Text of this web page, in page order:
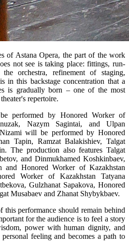
of Astana Opera, the part of the work
not see is taking place: fittings, run-
orchestra, refinement of staging,
in this backstage concentration that a
is gradually born – one of the most
repertoire.
performed by Honored Worker of
Nazym Sagintai, and Ulpan
will be performed by Honored
Tapin, Ramzat Balakishiev, Talgat
The production also features Talgat
and Dinmukhamed Koshkinbaev,
and Honored Worker of Kazakhstan
Worker of Kazakhstan Tatyana
Gulzhanat Sapakova, Honored
Musabaev and Zhanat Shybykbaev.
performance should remain behind
for the audience is to feel a story
power with human dignity, and
feeling and becomes a path to